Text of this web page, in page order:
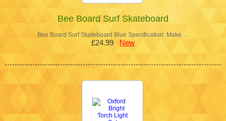
Bee Board Surf Skateboard
Bee Board Surf Skateboard Blue Specification: Make …
£24.99 New